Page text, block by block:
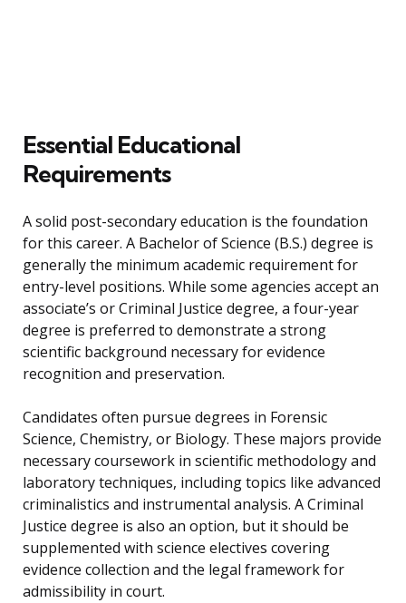
Essential Educational
Requirements
A solid post-secondary education is the foundation
for this career. A Bachelor of Science (B.S.) degree is
generally the minimum academic requirement for
entry-level positions. While some agencies accept an
associate’s or Criminal Justice degree, a four-year
degree is preferred to demonstrate a strong
scientific background necessary for evidence
recognition and preservation.
Candidates often pursue degrees in Forensic
Science, Chemistry, or Biology. These majors provide
necessary coursework in scientific methodology and
laboratory techniques, including topics like advanced
criminalistics and instrumental analysis. A Criminal
Justice degree is also an option, but it should be
supplemented with science electives covering
evidence collection and the legal framework for
admissibility in court.